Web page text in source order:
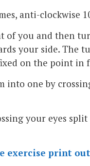
anti-clockwise
of you and then
your side. The
on the point in
into one by
your eyes
exercise print out